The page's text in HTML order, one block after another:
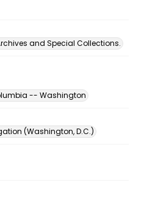
and Special Collections.
-- Washington
(Washington, D.C.)